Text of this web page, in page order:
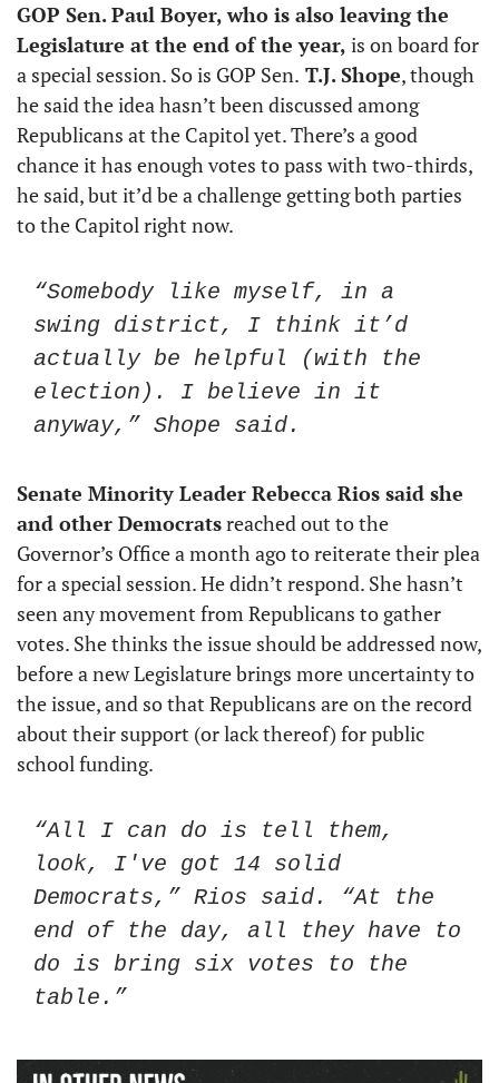
GOP Sen. Paul Boyer, who is also leaving the
Legislature at the end of the year, is on board for
a special session. So is GOP Sen. T.J. Shope, though
he said the idea hasn’t been discussed among
Republicans at the Capitol yet. There’s a good
chance it has enough votes to pass with two-thirds,
he said, but it’d be a challenge getting both parties
to the Capitol right now.
“Somebody like myself, in a
swing district, I think it’d
actually be helpful (with the
election). I believe in it
anyway,” Shope said.
Senate Minority Leader Rebecca Rios said she
and other Democrats reached out to the
Governor’s Office a month ago to reiterate their plea
for a special session. He didn’t respond. She hasn’t
seen any movement from Republicans to gather
votes. She thinks the issue should be addressed now,
before a new Legislature brings more uncertainty to
the issue, and so that Republicans are on the record
about their support (or lack thereof) for public
school funding.
“All I can do is tell them,
look, I've got 14 solid
Democrats,” Rios said. “At the
end of the day, all they have to
do is bring six votes to the
table.”